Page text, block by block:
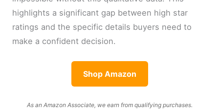
highlights a significant gap between high star
ratings and the specific details buyers need to
make a confident decision.
Shop Amazon
As an Amazon Associate, we earn from qualifying purchases.